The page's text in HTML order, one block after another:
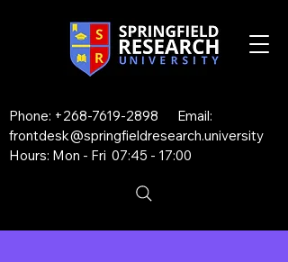
Phone: +268-7619-2898 Email:
frontdesk@springfieldresearch.university
Hours: Mon - Fri 07:45 - 17:00